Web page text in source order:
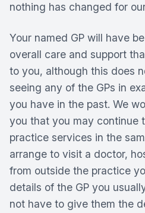
nothing has changed for
Your named GP will have
overall care and support
to you, although this does
seeing any of the GPs in
you have in the past. We
you that you may continue
practice services in the
arrange to visit a doctor,
from outside the practice
details of the GP you
not have to give them the